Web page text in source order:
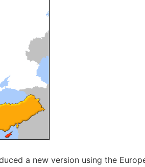
a new version using the